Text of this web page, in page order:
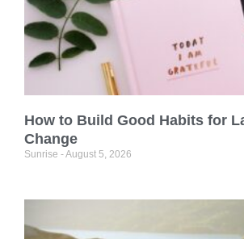
How to Build Good Habits for
Change
Sunrise August 5, 2026